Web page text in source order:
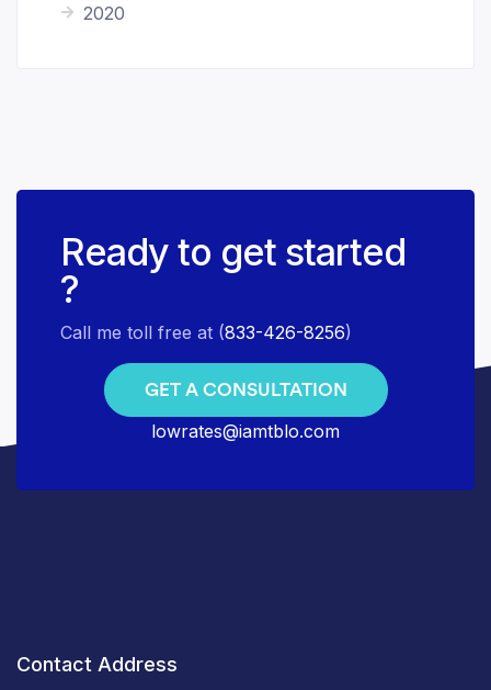
2020
Ready to get started
?
Call me toll free at (833-426-8256)
GET A CONSULTATION
lowrates@iamtblo.com
Contact Address